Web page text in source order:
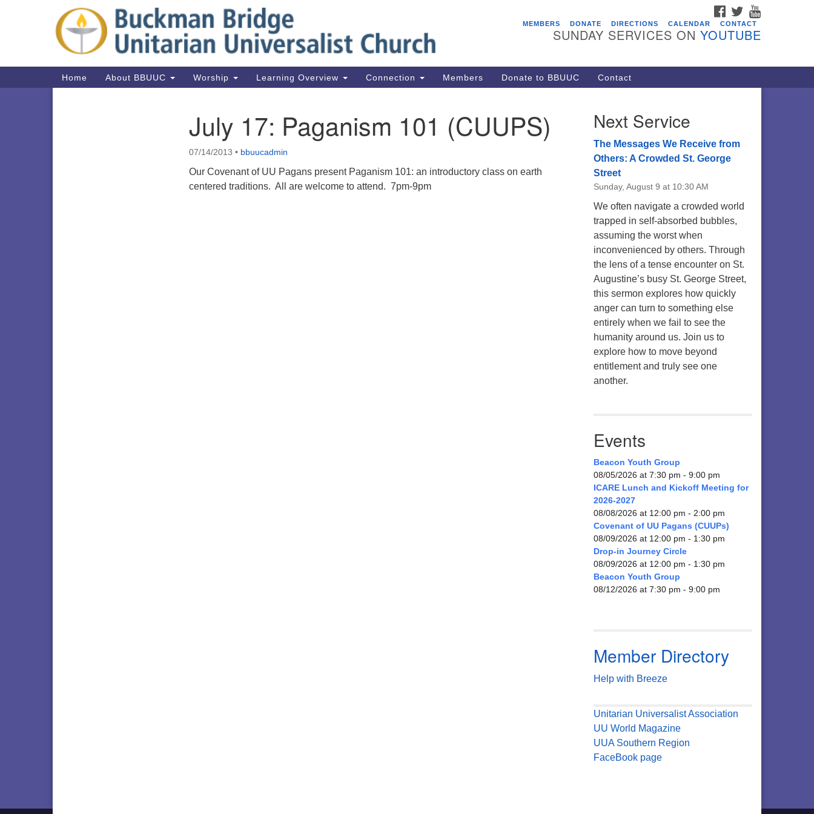
Google
Map
Events
Beacon Youth Group
ICARE Lunch and Kickoff Meeting
for 2026-2027
Covenant of UU Pagans (CUUPs)
08/09/2026 at 12:00 pm - 1:30 pm
Drop-in Journey Circle
08/09/2026 at 12:00 pm - 1:30 pm
Beacon Youth Group
08/12/2026 at 7:30 pm - 9:00 pm
FACEBOOK
TWITTER
MEMBERS
DONATE DIRECTIONS CALENDAR CONTACT
SUNDAY SERVICES ON YOUTUBE
Main
Navigation
Home About BBUUC Worship Learning Overview Connection Members Donate to BBUUC Contact
July 17: Paganism 101 (CUUPS)
07/14/2013 • bbuucadmin
Our Covenant of UU Pagans present Paganism 101: an introductory class on earth
centered traditions. All are welcome to attend. 7pm-9pm
Next Service
The Messages We Receive from
Others: A Crowded St. George
Street
Sunday, August 9 at 10:30 AM
We often navigate a crowded world
trapped in self-absorbed bubbles,
assuming the worst when
inconvenienced by others. Through
the lens of a tense encounter on St.
Augustine’s busy St. George Street,
this sermon explores how quickly
anger can turn to something else
entirely when we fail to see the
humanity around us. Join us to
explore how to move beyond
entitlement and truly see one
another.
Events
Beacon Youth Group
08/05/2026 at 7:30 pm - 9:00 pm
ICARE Lunch and Kickoff Meeting for
2026-2027
08/08/2026 at 12:00 pm - 2:00 pm
Covenant of UU Pagans (CUUPs)
08/09/2026 at 12:00 pm - 1:30 pm
Drop-in Journey Circle
08/09/2026 at 12:00 pm - 1:30 pm
Beacon Youth Group
08/12/2026 at 7:30 pm - 9:00 pm
Member Directory
Help with Breeze
Unitarian Universalist Association
UU World Magazine
UUA Southern Region
FaceBook page